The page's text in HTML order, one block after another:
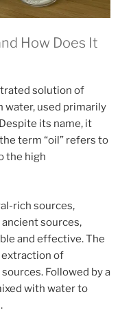
How Does It
solution of
water, used primarily
its name, it
term “oil” refers to
the high
rich sources,
sources,
and effective. The
extraction of
Followed by a
with water to